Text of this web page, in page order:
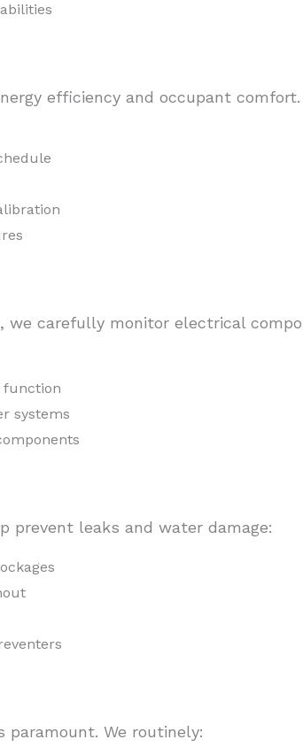
efficiency and occupant
we carefully monitor electrical
function
systems
prevent leaks and water damage:
paramount. We routinely: